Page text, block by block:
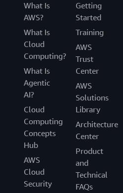
What Is
AWS?
What Is
Cloud
Computing?
What Is
Agentic
AI?
Cloud
Computing
Concepts
Hub
AWS
Cloud
Security
Getting
Started
Training
AWS
Trust
Center
AWS
Solutions
Library
Architecture
Center
Product
and
Technical
FAQs